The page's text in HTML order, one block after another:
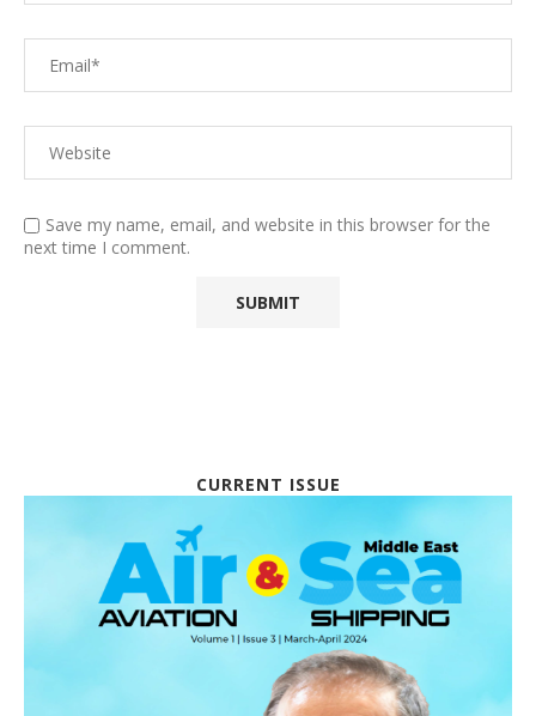
Save my name, email, and website in this browser for the
next time I comment.
CURRENT ISSUE